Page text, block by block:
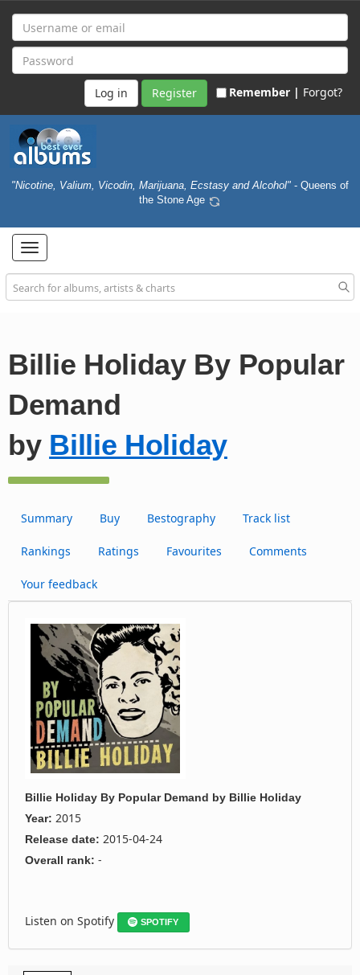
Register Remember | Forgot?
"Nicotine, Valium, Vicodin, Marijuana, Ecstasy and Alcohol" - Queens of
the Stone Age
Toggle
navigation
Billie Holiday By Popular
Demand
by Billie Holiday
Summary Buy Bestography Track list
Rankings Ratings Favourites Comments
Your feedback
Billie Holiday By Popular Demand by Billie Holiday
Year: 2015
Release date: 2015-04-24
Overall rank: -
Listen on Spotify SPOTIFY